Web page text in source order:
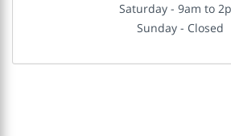
Saturday - 9am to
Sunday - Closed